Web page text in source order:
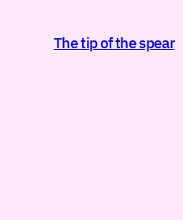
The tip of the spear